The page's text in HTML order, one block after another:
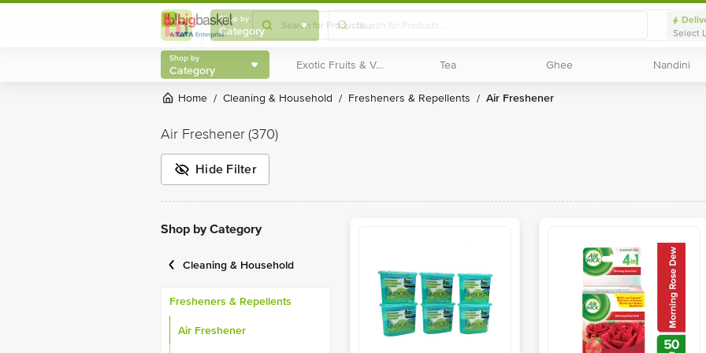
Shop by
Category
Select
Shop by
Category Exotic Fruits & Veggies
Exotic Fruits & Veggies Tea
Tea Ghee
Ghee Nandini
Nandini
Home / Cleaning & Household / Fresheners & Repellents / Air Freshener
Air Freshener(370)
Hide Filter
Shop by Category
Cleaning & Household
Fresheners & Repellents
Air Freshener